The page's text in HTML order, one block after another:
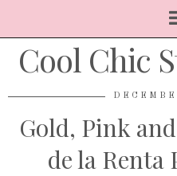
Cool Chic
Gold, Pink
de la Renta